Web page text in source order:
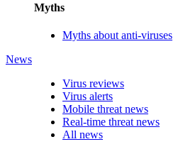
Myths
Myths about anti-viruses
News
Virus reviews
Virus alerts
Mobile threat news
Real-time threat news
All news